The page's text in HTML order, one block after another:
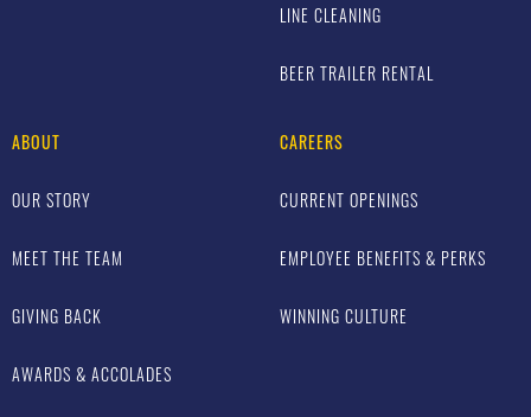
LINE CLEANING
BEER TRAILER RENTAL
ABOUT
OUR STORY
MEET THE TEAM
GIVING BACK
AWARDS & ACCOLADES
CAREERS
CURRENT OPENINGS
EMPLOYEE BENEFITS & PERKS
WINNING CULTURE